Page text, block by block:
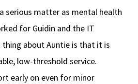
serious matter as mental health
for Guidin and the IT
thing about Auntie is that it is
low-threshold service.
early on even for minor